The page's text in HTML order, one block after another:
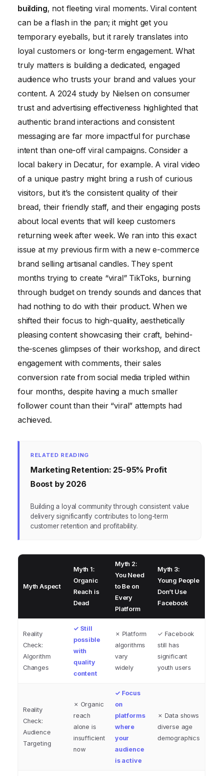
building, not fleeting viral moments. Viral content
can be a flash in the pan; it might get you
temporary eyeballs, but it rarely translates into
loyal customers or long-term engagement. What
truly matters is building a dedicated, engaged
audience who trusts your brand and values your
content. A 2024 study by Nielsen on consumer
trust and advertising effectiveness highlighted that
authentic brand interactions and consistent
messaging are far more impactful for purchase
intent than one-off viral campaigns. Consider a
local bakery in Decatur, for example. A viral video
of a unique pastry might bring a rush of curious
visitors, but it’s the consistent quality of their
bread, their friendly staff, and their engaging posts
about local events that will keep customers
returning week after week. We ran into this exact
issue at my previous firm with a new e-commerce
brand selling artisanal candles. They spent
months trying to create “viral” TikToks, burning
through budget on trendy sounds and dances that
had nothing to do with their product. When we
shifted their focus to high-quality, aesthetically
pleasing content showcasing their craft, behind-
the-scenes glimpses of their workshop, and direct
engagement with comments, their sales
conversion rate from social media tripled within
four months, despite having a much smaller
follower count than their “viral” attempts had
achieved.
RELATED READING
Marketing Retention: 25-95% Profit
Boost by 2026
Building a loyal community through consistent value
delivery significantly contributes to long-term
customer retention and profitability.
Myth Aspect
Myth 1:
Organic
Reach is
Dead
Myth 2:
You Need
to Be on
Every
Platform
Myth 3:
Young People
Don’t Use
Facebook
Reality
Check:
Algorithm
Changes
✓ Still
possible
with
quality
content
✗ Platform
algorithms
vary
widely
✓ Facebook
still has
significant
youth users
Reality
Check:
Audience
Targeting
✗ Organic
reach
alone is
insufficient
now
✓ Focus
on
platforms
where
your
audience
is active
✗ Data shows
diverse age
demographics